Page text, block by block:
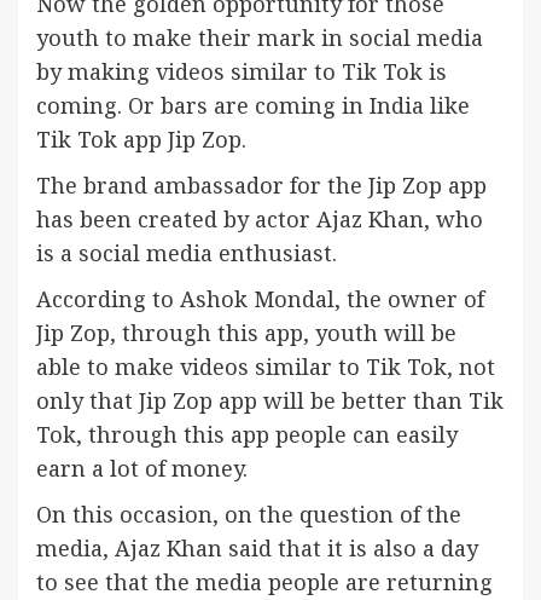
youth to make their mark in social media
by making videos similar to Tik Tok is
coming. Or bars are coming in India like
Tik Tok app Jip Zop.
The brand ambassador for the Jip Zop app
has been created by actor Ajaz Khan, who
is a social media enthusiast.
According to Ashok Mondal, the owner of
Jip Zop, through this app, youth will be
able to make videos similar to Tik Tok, not
only that Jip Zop app will be better than Tik
Tok, through this app people can easily
earn a lot of money.
On this occasion, on the question of the
media, Ajaz Khan said that it is also a day
to see that the media people are returning